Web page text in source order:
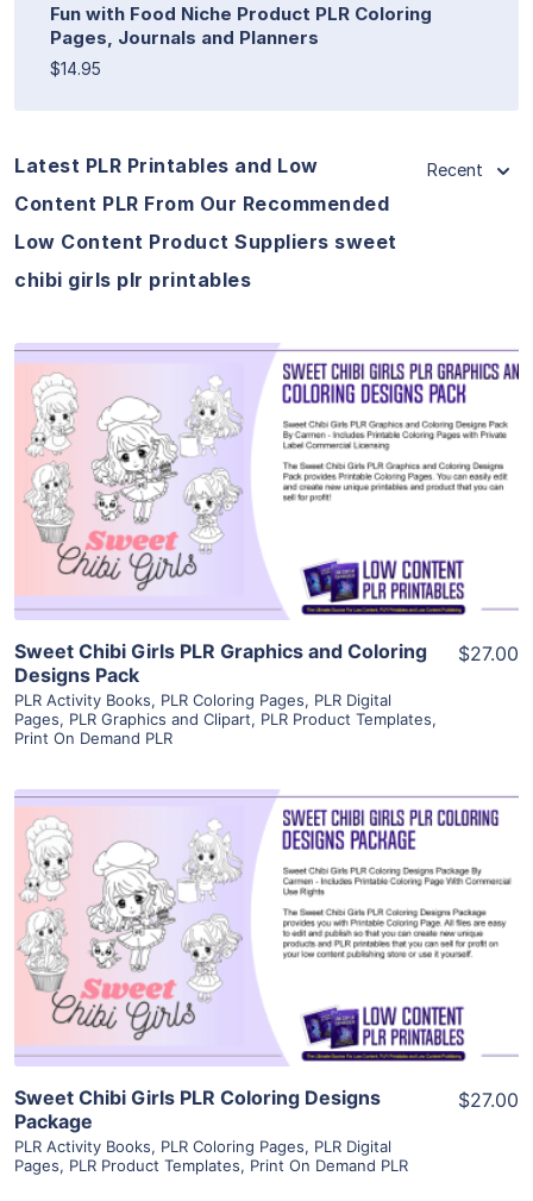
Fun with Food Niche Product PLR Coloring
Pages, Journals and Planners
$14.95
Latest PLR Printables and Low
Content PLR From Our Recommended
Low Content Product Suppliers sweet
chibi girls plr printables
Recent
View Details
Visit Supplier
Sweet Chibi Girls PLR Graphics and Coloring
Designs Pack
PLR Activity Books, PLR Coloring Pages, PLR Digital
Pages, PLR Graphics and Clipart, PLR Product Templates,
Print On Demand PLR
$27.00
View Details
Visit Supplier
Sweet Chibi Girls PLR Coloring Designs
Package
PLR Activity Books, PLR Coloring Pages, PLR Digital
Pages, PLR Product Templates, Print On Demand PLR
$27.00